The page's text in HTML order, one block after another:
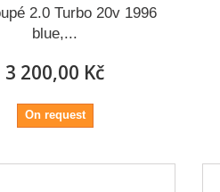
2.0 Turbo 20v 1996
blue,...
3 200,00 Kč
On request